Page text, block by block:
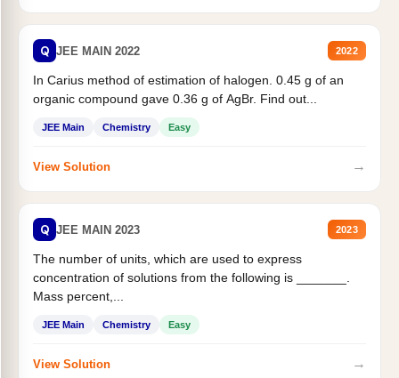
Q JEE MAIN 2022 2022
In Carius method of estimation of halogen. 0.45 g of an
organic compound gave 0.36 g of AgBr. Find out...
JEE Main Chemistry Easy
View Solution →
Q JEE MAIN 2023 2023
The number of units, which are used to express
concentration of solutions from the following is _______.
Mass percent,...
JEE Main Chemistry Easy
View Solution →